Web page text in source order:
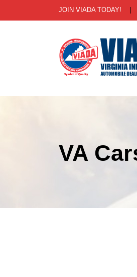
JOIN VIADA TODAY!
VA